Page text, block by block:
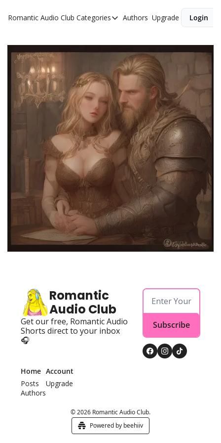
Romantic Audio Club Categories
Categories
Alpha Males
Artist
Bikers
Cowboys
Criminals
Doctors
Firefighters
Pirates
Powerful
Royalty
Vampire
Vikings
Wealthy
Authors Upgrade Login
Romantic
Audio Club
Get our free, Romantic Audio
Shorts direct to your inbox
🎧
Subscribe
Home
Posts
Authors
Account
Upgrade
© 2026 Romantic Audio Club.
Powered by beehiiv